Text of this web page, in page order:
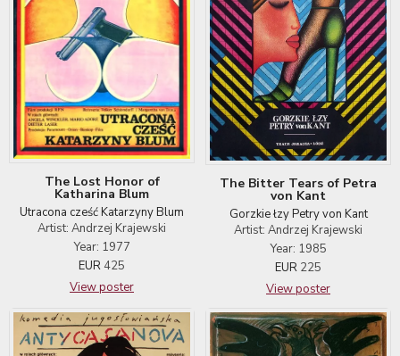
The Lost Honor of
Katharina Blum
Utracona cześć Katarzyny Blum
Artist: Andrzej Krajewski
Year: 1977
EUR 425
View poster
The Bitter Tears of Petra
von Kant
Gorzkie łzy Petry von Kant
Artist: Andrzej Krajewski
Year: 1985
EUR 225
View poster